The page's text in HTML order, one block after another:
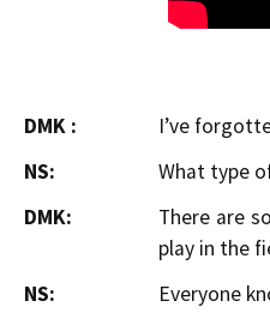
DMK :
I’ve
NS:
What type
DMK:
There are
play in the
NS:
Everyone